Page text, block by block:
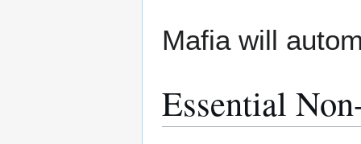
Mafia will
Essential